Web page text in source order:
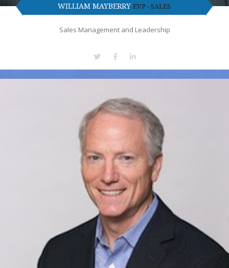
WILLIAM MAYBERRY EVP - SALES
Sales Management and Leadership